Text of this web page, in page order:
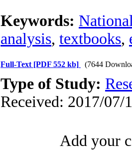
Keywords:
analysis, textbooks,
Full-Text [PDF 552 kb] (7644
Type of Study:
Received: 2017/07/
Add your